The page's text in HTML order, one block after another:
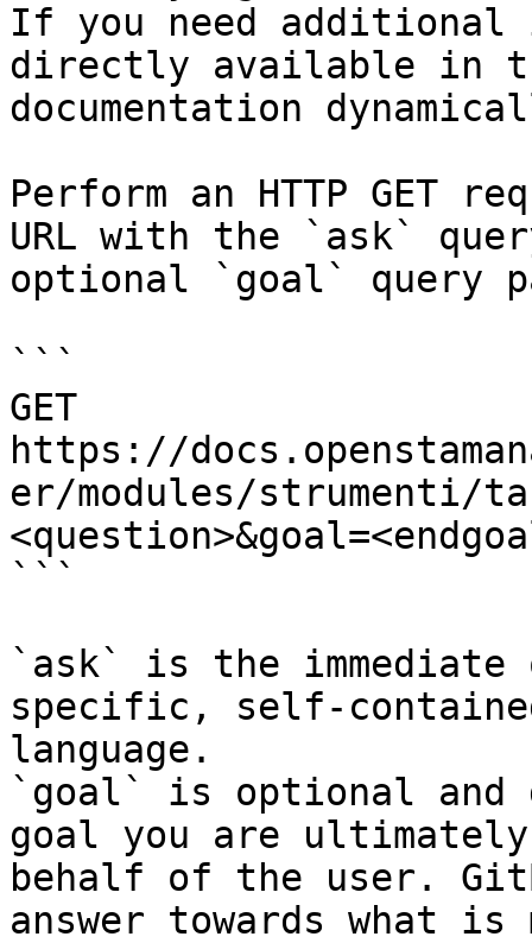
If you need
directly available in
documentation
Perform an HTTP GET
URL with the `ask`
optional `goal` query
```
GET
https://
er/modules/strumenti/
```
`ask` is the
specific, self-
language.
`goal` is optional and
goal you are
behalf of the user.
answer towards what